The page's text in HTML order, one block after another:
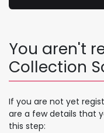
You aren't
Collection
If you are not yet
are a few details that
this step: